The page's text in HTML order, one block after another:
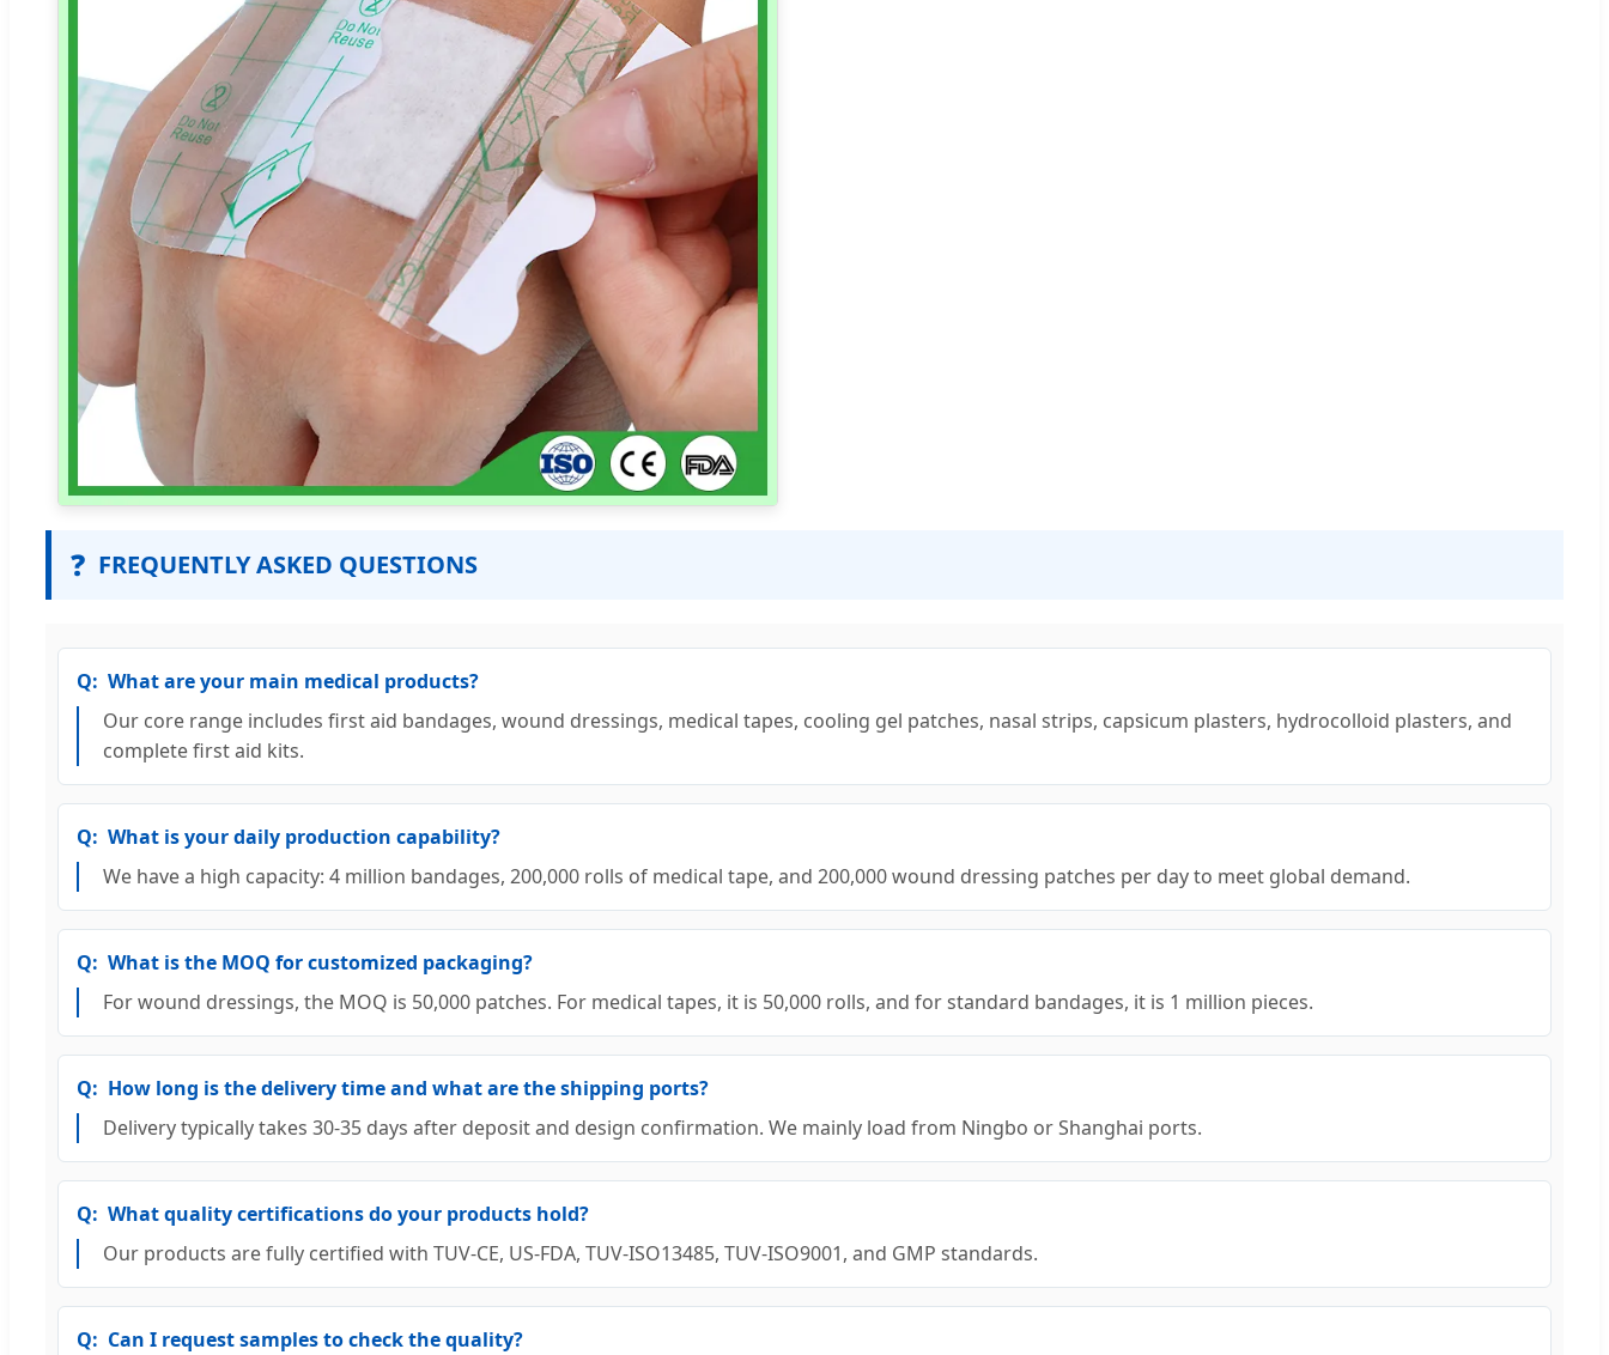
❓ FREQUENTLY ASKED QUESTIONS
What are your main medical products?
Our core range includes first aid bandages, wound dressings, medical tapes, cooling gel patches, nasal strips, capsicum plasters, hydrocolloid plasters, and
complete first aid kits.
What is your daily production capability?
We have a high capacity: 4 million bandages, 200,000 rolls of medical tape, and 200,000 wound dressing patches per day to meet global demand.
What is the MOQ for customized packaging?
For wound dressings, the MOQ is 50,000 patches. For medical tapes, it is 50,000 rolls, and for standard bandages, it is 1 million pieces.
How long is the delivery time and what are the shipping ports?
Delivery typically takes 30-35 days after deposit and design confirmation. We mainly load from Ningbo or Shanghai ports.
What quality certifications do your products hold?
Our products are fully certified with TUV-CE, US-FDA, TUV-ISO13485, TUV-ISO9001, and GMP standards.
Can I request samples to check the quality?